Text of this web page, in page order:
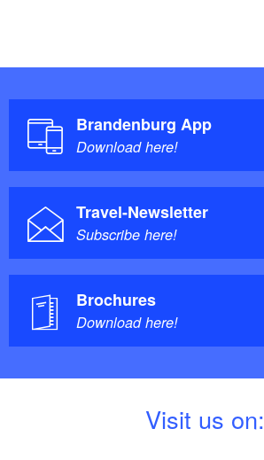
Brandenburg App
Download here!
Travel-Newsletter
Subscribe here!
Brochures
Download here!
Visit us on: